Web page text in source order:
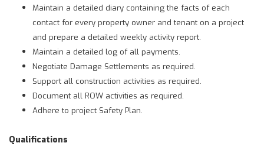
Maintain a detailed diary containing the facts of each
contact for every property owner and tenant on a project
and prepare a detailed weekly activity report.
Maintain a detailed log of all payments.
Negotiate Damage Settlements as required.
Support all construction activities as required.
Document all ROW activities as required.
Adhere to project Safety Plan.
Qualifications